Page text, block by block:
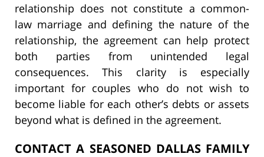
relationship does not constitute a common-
law marriage and defining the nature of the
relationship, the agreement can help protect
both parties from unintended legal
consequences. This clarity is especially
important for couples who do not wish to
become liable for each other’s debts or assets
beyond what is defined in the agreement.
CONTACT A SEASONED DALLAS FAMILY